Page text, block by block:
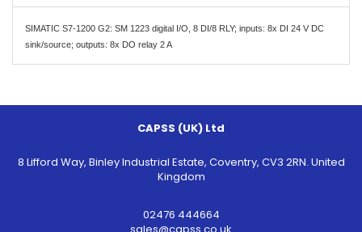
SIMATIC S7-1200 G2: SM 1223 digital I/O, 8 DI/8 RLY; inputs: 8x DI 24 V DC
sink/source; outputs: 8x DO relay 2 A
CAPSS (UK) Ltd
8 Lifford Way, Binley Industrial Estate, Coventry, CV3 2RN. United
Kingdom
02476 444664